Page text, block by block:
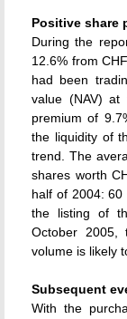
Positive share
During the
12.6% from
had been
value (NAV)
premium of
the liquidity of
trend. The
shares worth
half of 2004:
the listing of
October 2005,
volume is likely
Subsequent
With the